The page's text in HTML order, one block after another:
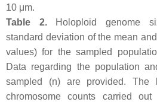
10 μm.
Table 2.Holoploid genome
standard deviation of the mean
values) for the sampled
Data regarding the population
sampled (n) are provided. The
chromosome counts carried